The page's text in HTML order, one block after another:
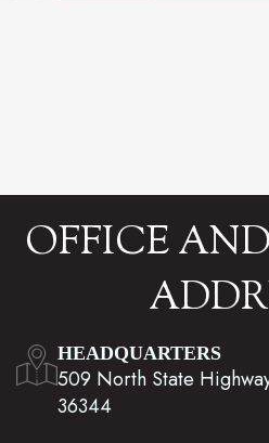
OFFICE
HEADQUARTERS
509 North State
36344